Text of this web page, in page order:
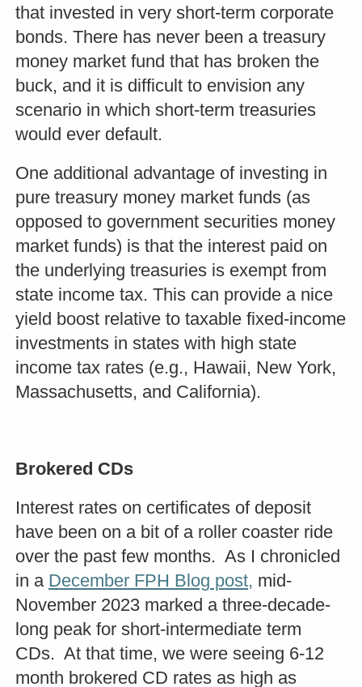
that invested in very short-term corporate
bonds. There has never been a treasury
money market fund that has broken the
buck, and it is difficult to envision any
scenario in which short-term treasuries
would ever default.
One additional advantage of investing in
pure treasury money market funds (as
opposed to government securities money
market funds) is that the interest paid on
the underlying treasuries is exempt from
state income tax. This can provide a nice
yield boost relative to taxable fixed-income
investments in states with high state
income tax rates (e.g., Hawaii, New York,
Massachusetts, and California).
Brokered CDs
Interest rates on certificates of deposit
have been on a bit of a roller coaster ride
over the past few months. As I chronicled
in a December FPH Blog post, mid-
November 2023 marked a three-decade-
long peak for short-intermediate term
CDs. At that time, we were seeing 6-12
month brokered CD rates as high as